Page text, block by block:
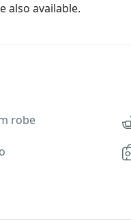
also available.
robe